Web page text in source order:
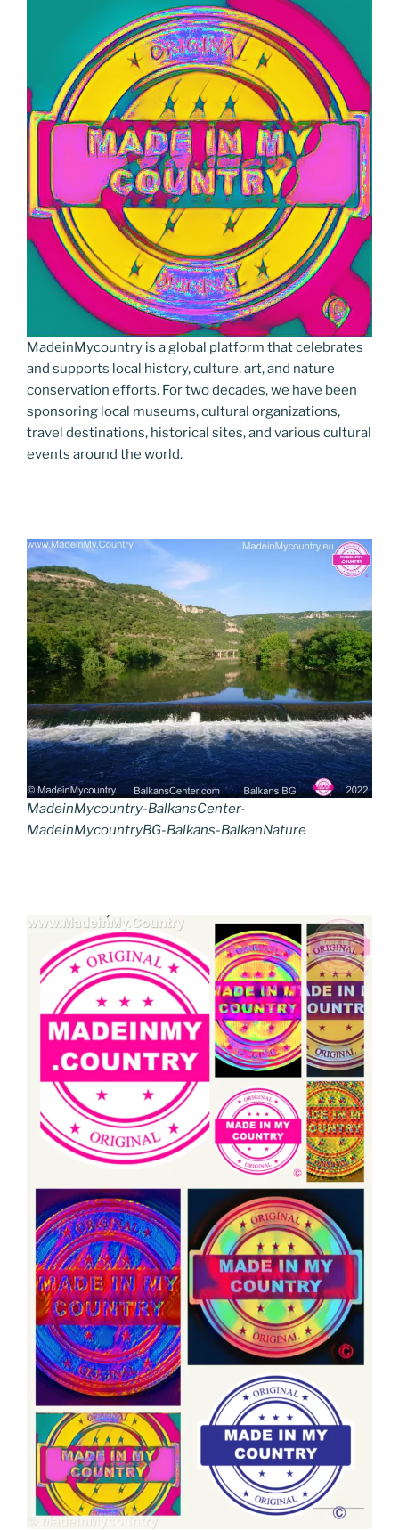
MadeinMycountry is a global platform that celebrates
and supports local history, culture, art, and nature
conservation efforts. For two decades, we have been
sponsoring local museums, cultural organizations,
travel destinations, historical sites, and various cultural
events around the world.
MadeinMycountry-BalkansCenter-
MadeinMycountryBG-Balkans-BalkanNature